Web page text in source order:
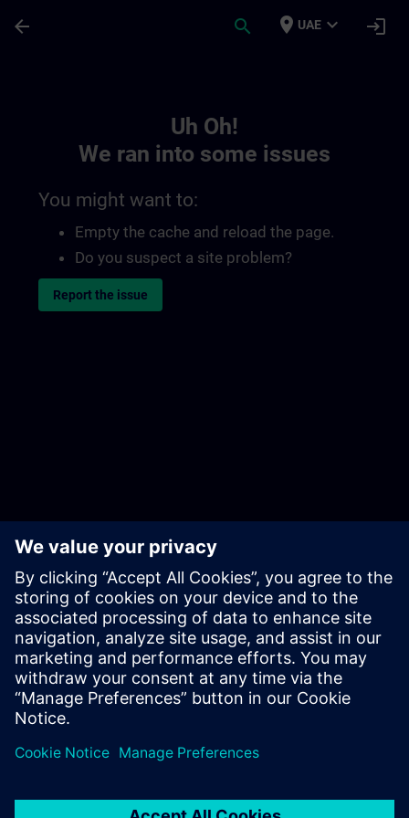
arrow_back search place UAE expand_more login
Uh Oh!
We ran into some issues
You might want to:
Empty the cache and reload the page.
Do you suspect a site problem?
Report the issue